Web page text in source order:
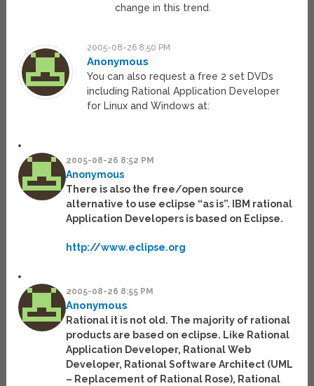
change in this trend.
2005-08-26 8:50 PM
Anonymous
You can also request a free 2 set DVDs
including Rational Application Developer
for Linux and Windows at:
2005-08-26 8:52 PM
Anonymous
There is also the free/open source
alternative to use eclipse “as is”. IBM rational
Application Developers is based on Eclipse.
http://www.eclipse.org
2005-08-26 8:55 PM
Anonymous
Rational it is not old. The majority of rational
products are based on eclipse. Like Rational
Application Developer, Rational Web
Developer, Rational Software Architect (UML
– Replacement of Rational Rose), Rational